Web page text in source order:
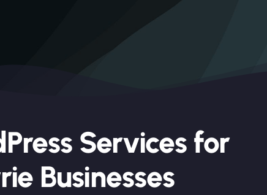
Services for
Businesses